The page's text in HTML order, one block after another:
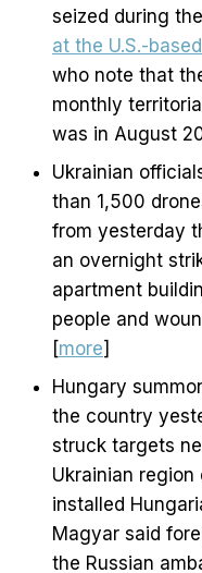
seized during
at the U.S.-
who note that
monthly
was in August
Ukrainian
than 1,500
from yesterday
an overnight
apartment
people and
[more]
Hungary
the country
struck targets
Ukrainian
installed
Magyar said
the Russian